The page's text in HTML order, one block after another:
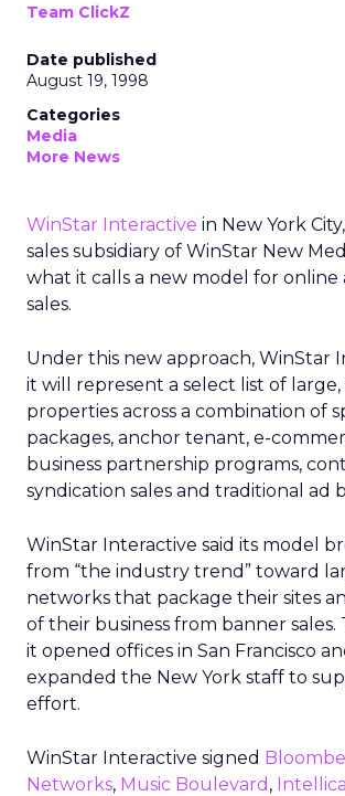
Team ClickZ
Date published
August 19, 1998
Categories
Media
More News
WinStar Interactive in New York
sales subsidiary of WinStar New
what it calls a new model for online
sales.
Under this new approach, WinStar
it will represent a select list of
properties across a combination of
packages, anchor tenant, e-
business partnership programs,
syndication sales and traditional ad
WinStar Interactive said its model
from “the industry trend” toward
networks that package their sites
of their business from banner sales.
it opened offices in San Francisco
expanded the New York staff to
effort.
WinStar Interactive signed
Networks, Music Boulevard ,